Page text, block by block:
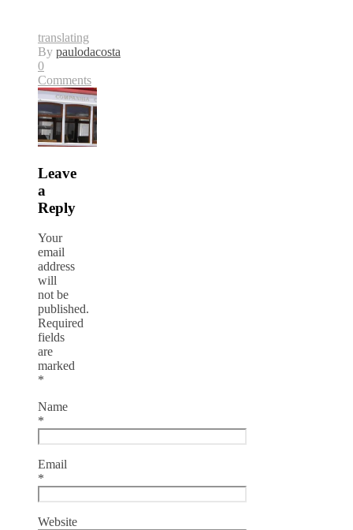
translating
By paulodacosta
0
Comments
Leave
a
Reply
Your
email
address
will
not be
published.
Required
fields
are
marked
*
Name
*
Email
*
Website